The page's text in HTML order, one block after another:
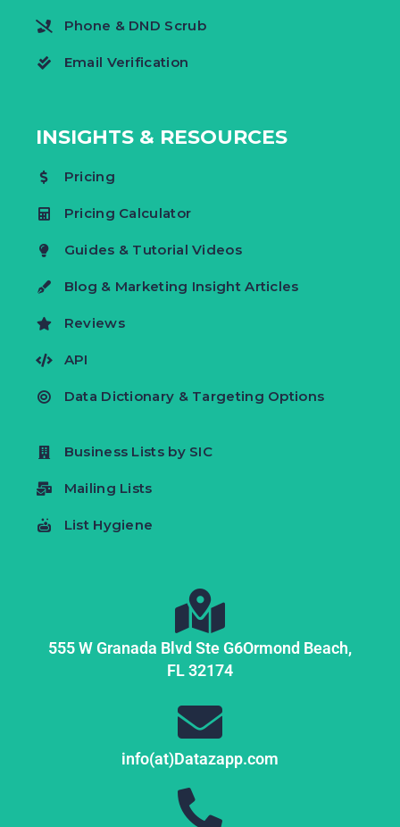
Phone & DND Scrub
Email Verification
INSIGHTS & RESOURCES
Pricing
Pricing Calculator
Guides & Tutorial Videos
Blog & Marketing Insight Articles
Reviews
API
Data Dictionary & Targeting Options
Business Lists by SIC
Mailing Lists
List Hygiene
555 W Granada Blvd Ste G6Ormond Beach,
FL32174
info(at)Datazapp.com